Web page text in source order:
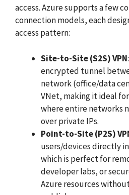
access. Azure supports a few
connection models, each
access pattern:
Site-to-Site (S2S) VPN
encrypted tunnel
network (office/data
VNet, making it ideal
where entire networks
over private IPs.
Point-to-Site (P2S)
users/devices directly
which is perfect for
developer labs, or
Azure resources